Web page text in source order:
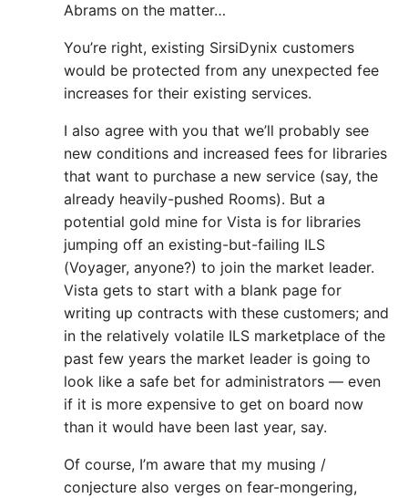
Abrams on the matter…
You’re right, existing SirsiDynix customers
would be protected from any unexpected fee
increases for their existing services.
I also agree with you that we’ll probably see
new conditions and increased fees for libraries
that want to purchase a new service (say, the
already heavily-pushed Rooms). But a
potential gold mine for Vista is for libraries
jumping off an existing-but-failing ILS
(Voyager, anyone?) to join the market leader.
Vista gets to start with a blank page for
writing up contracts with these customers; and
in the relatively volatile ILS marketplace of the
past few years the market leader is going to
look like a safe bet for administrators — even
if it is more expensive to get on board now
than it would have been last year, say.
Of course, I’m aware that my musing /
conjecture also verges on fear-mongering,